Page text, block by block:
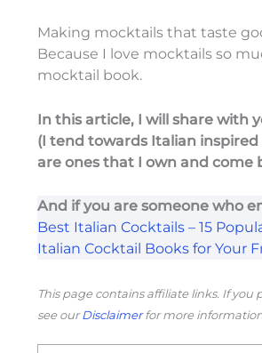
Making mocktails that taste
Because I love mocktails so
mocktail book.
In this article, I will share with
(I tend towards Italian
are ones that I own and come
And if you are someone who
Best Italian Cocktails – 15
Italian Cocktail Books for Your
This page contains affiliate links. If
see ourDisclaimerfor more